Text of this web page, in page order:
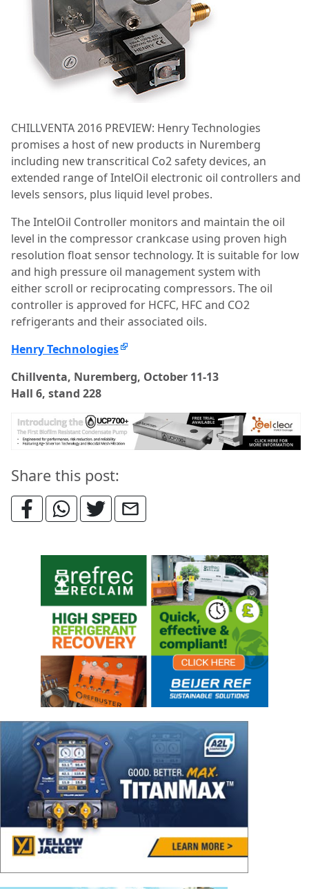
CHILLVENTA 2016 PREVIEW: Henry Technologies
promises a host of new products in Nuremberg
including new transcritical Co2 safety devices, an
extended range of IntelOil electronic oil controllers and
levels sensors, plus liquid level probes.
The IntelOil Controller monitors and maintain the oil
level in the compressor crankcase using proven high
resolution float sensor technology. It is suitable for low
and high pressure oil management system with
either scroll or reciprocating compressors. The oil
controller is approved for HCFC, HFC and CO2
refrigerants and their associated oils.
Henry Technologies
Chillventa, Nuremberg, October 11-13
Hall 6, stand 228
Share this post: